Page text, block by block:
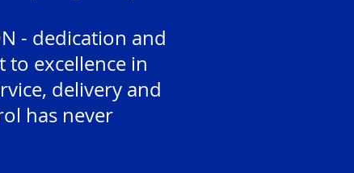
- dedication and
excellence in
delivery and
has never